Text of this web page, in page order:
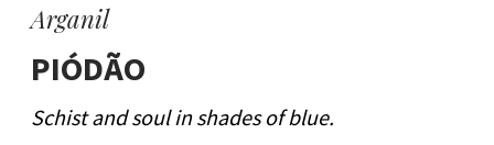
Arganil
PIÓDÃO
Schist and soul in shades of blue.